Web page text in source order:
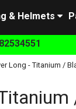
& Helmets
Long - Titanium /